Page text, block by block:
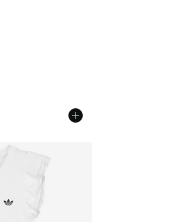
- [5 out of 5 stars], 8 reviews
dropped from $60.00 to $30.00